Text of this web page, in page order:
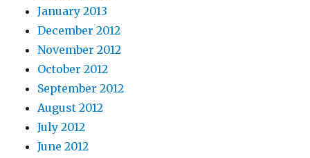
January 2013
December 2012
November 2012
October 2012
September 2012
August 2012
July 2012
June 2012